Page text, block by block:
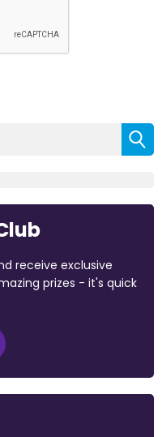
receive exclusive
prizes - it's quick